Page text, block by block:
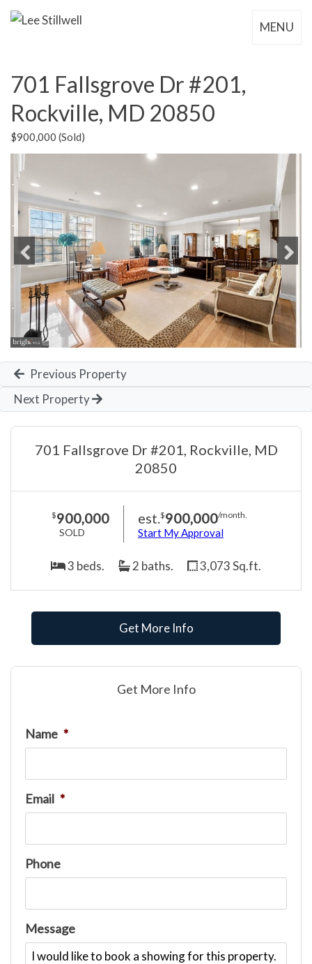
MENU
701 Fallsgrove Dr #201,
Rockville, MD 20850
$900,000 (Sold)
Previous Next
Previous Property
Next Property
701 Fallsgrove Dr #201, Rockville, MD
20850
$900,000
SOLD
est.$900,000/month.
Start My Approval
3 beds. 2 baths. 3,073 Sq.ft.
Get More Info
Get More Info
Name *
Email *
Phone
Message